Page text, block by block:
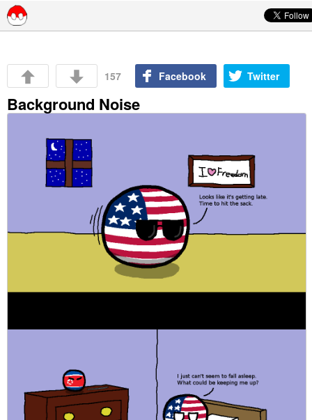
157 Facebook Twitter
Background Noise